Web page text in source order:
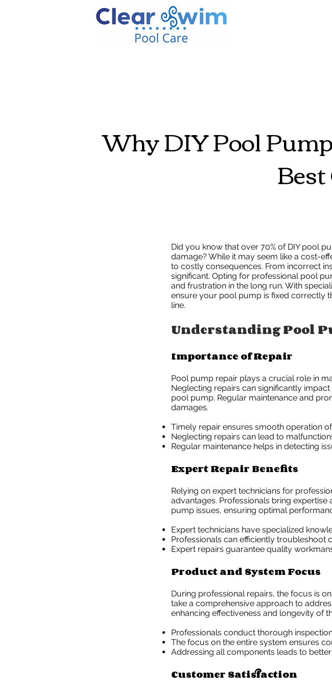
Why DIY Pool
Did you know that over 70% of DIY pool
damage? While it may seem like a cost-
to costly consequences. From incorrect
significant. Opting for professional pool
and frustration in the long run. With
ensure your pool pump is fixed correctly
line.
Understanding Pool
Importance of Repair
Pool pump repair plays a crucial role in
Neglecting repairs can significantly
pool pump. Regular maintenance and
damages.
Timely repair ensures smooth operation
Neglecting repairs can lead to
Regular maintenance helps in detecting
Expert Repair Benefits
Relying on expert technicians for
advantages. Professionals bring
pump issues, ensuring optimal
Expert technicians have specialized
Professionals can efficiently troubleshoot
Expert repairs guarantee quality
Product and System Focus
During professional repairs, the focus is
take a comprehensive approach to
enhancing effectiveness and longevity of
Professionals conduct thorough
The focus on the entire system ensures
Addressing all components leads to
Customer Satisfaction